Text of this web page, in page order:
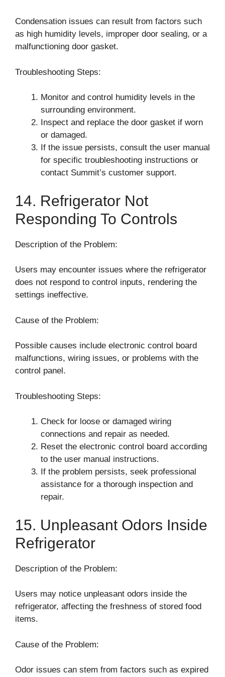
Condensation issues can result from factors such
as high humidity levels, improper door sealing, or a
malfunctioning door gasket.
Troubleshooting Steps:
Monitor and control humidity levels in the
surrounding environment.
Inspect and replace the door gasket if worn
or damaged.
If the issue persists, consult the user manual
for specific troubleshooting instructions or
contact Summit’s customer support.
14. Refrigerator Not
Responding To Controls
Description of the Problem:
Users may encounter issues where the refrigerator
does not respond to control inputs, rendering the
settings ineffective.
Cause of the Problem:
Possible causes include electronic control board
malfunctions, wiring issues, or problems with the
control panel.
Troubleshooting Steps:
Check for loose or damaged wiring
connections and repair as needed.
Reset the electronic control board according
to the user manual instructions.
If the problem persists, seek professional
assistance for a thorough inspection and
repair.
15. Unpleasant Odors Inside
Refrigerator
Description of the Problem:
Users may notice unpleasant odors inside the
refrigerator, affecting the freshness of stored food
items.
Cause of the Problem:
Odor issues can stem from factors such as expired